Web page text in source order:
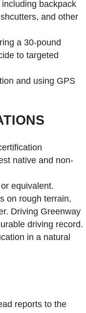
backpack
and other
a 30-pound
to targeted
and using GPS
native and non-
equivalent.
on rough terrain,
Driving Greenway
driving record.
in a natural
reports to the